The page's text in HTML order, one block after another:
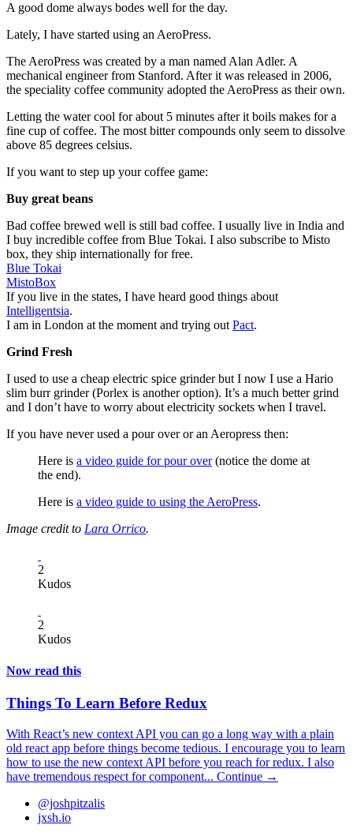
A good dome always bodes well for the day.
Lately, I have started using an AeroPress.
The AeroPress was created by a man named Alan Adler. A
mechanical engineer from Stanford. After it was released in 2006,
the speciality coffee community adopted the AeroPress as their own.
Letting the water cool for about 5 minutes after it boils makes for a
fine cup of coffee. The most bitter compounds only seem to dissolve
above 85 degrees celsius.
If you want to step up your coffee game:
Buy great beans
Bad coffee brewed well is still bad coffee. I usually live in India and
I buy incredible coffee from Blue Tokai. I also subscribe to Misto
box, they ship internationally for free.
Blue Tokai
MistoBox
If you live in the states, I have heard good things about
Intelligentsia.
I am in London at the moment and trying out Pact.
Grind Fresh
I used to use a cheap electric spice grinder but I now I use a Hario
slim burr grinder (Porlex is another option). It’s a much better grind
and I don’t have to worry about electricity sockets when I travel.
If you have never used a pour over or an Aeropress then:
Here is a video guide for pour over(notice the dome at
the end).
Here is a video guide to using the AeroPress.
Image credit to Lara Orrico.
2
Kudos
2
Kudos
Now read this
Things To Learn Before Redux
With React’s new context API you can go a long way with a plain
old react app before things become tedious. I encourage you to learn
how to use the new context API before you reach for redux. I also
have tremendous respect for component... Continue →
@joshpitzalis
jxsh.io